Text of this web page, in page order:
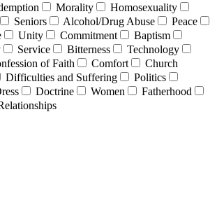
Morality
Homosexuality
Seniors Alcohol/Drug Abuse
Peace
Unity Commitment
Baptism
Service Bitterness
Technology
of Faith Comfort
Church
Difficulties and Suffering
Politics
Doctrine Women
Fatherhood